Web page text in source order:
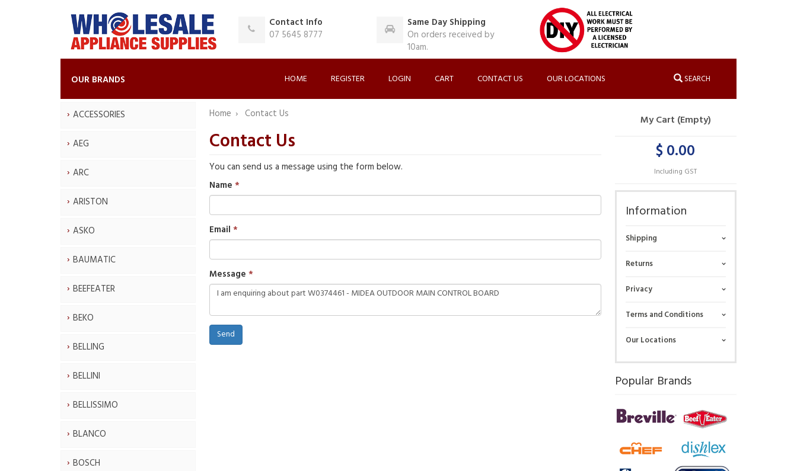
Contact Info
07 5645 8777
Same Day Shipping
On orders received by
10am.
OUR BRANDS HOME REGISTER LOGIN CART CONTACT US OUR LOCATIONS SEARCH
ACCESSORIES
AEG
ARC
ARISTON
ASKO
BAUMATIC
BEEFEATER
BEKO
BELLING
BELLINI
BELLISSIMO
BLANCO
BOSCH
Home Contact Us
Contact Us
You can send us a message using the form below.
Name
Email
Message
Send
My Cart (Empty)
$ 0.00
Including GST
Information
Shipping
Returns
Privacy
Terms and Conditions
Our Locations
Popular Brands